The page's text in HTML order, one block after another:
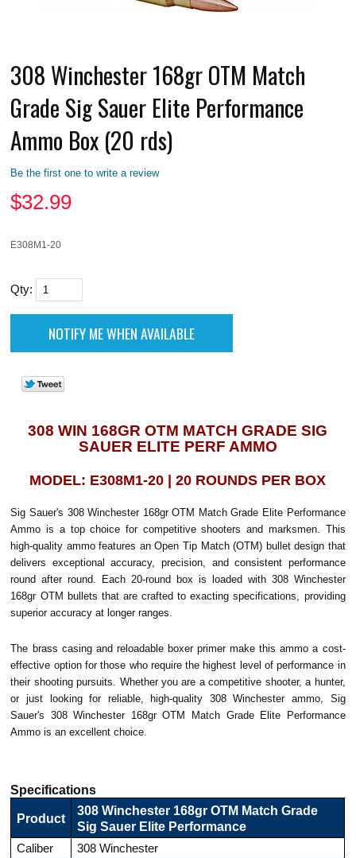
308 Winchester 168gr OTM Match
Grade Sig Sauer Elite Performance
Ammo Box (20 rds)
Be the first one to write a review
$32.99
E308M1-20
Qty:
308 WIN 168GR OTM MATCH GRADE SIG
SAUER ELITE PERF AMMO
MODEL: E308M1-20 | 20 ROUNDS PER BOX
Sig Sauer's 308 Winchester 168gr OTM Match Grade Elite Performance
Ammo is a top choice for competitive shooters and marksmen. This
high-quality ammo features an Open Tip Match (OTM) bullet design that
delivers exceptional accuracy, precision, and consistent performance
round after round. Each 20-round box is loaded with 308 Winchester
168gr OTM bullets that are crafted to exacting specifications, providing
superior accuracy at longer ranges.
The brass casing and reloadable boxer primer make this ammo a cost-
effective option for those who require the highest level of performance in
their shooting pursuits. Whether you are a competitive shooter, a hunter,
or just looking for reliable, high-quality 308 Winchester ammo, Sig
Sauer's 308 Winchester 168gr OTM Match Grade Elite Performance
Ammo is an excellent choice.
Specifications
Product
308 Winchester 168gr OTM Match Grade
Sig Sauer Elite Performance
Caliber
308 Winchester